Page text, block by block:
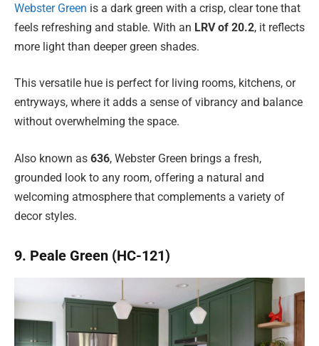
Webster Green is a dark green with a crisp, clear tone that
feels refreshing and stable. With an LRV of 20.2, it reflects
more light than deeper green shades.
This versatile hue is perfect for living rooms, kitchens, or
entryways, where it adds a sense of vibrancy and balance
without overwhelming the space.
Also known as 636, Webster Green brings a fresh,
grounded look to any room, offering a natural and
welcoming atmosphere that complements a variety of
decor styles.
9. Peale Green (HC-121)